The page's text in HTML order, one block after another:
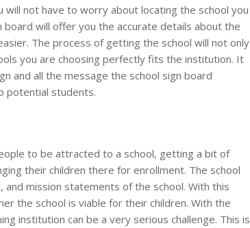
will not have to worry about locating the school you
will offer you the accurate details about the
The process of getting the school will not only
you are choosing perfectly fits the institution. It
and all the message the school sign board
potential students.
to be attracted to a school, getting a bit of
their children there for enrollment. The school
mission statements of the school. With this
the school is viable for their children. With the
institution can be a very serious challenge. This is